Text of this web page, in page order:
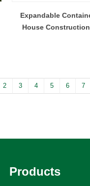
Expandable
House
2 3 4 5 6 7
Products